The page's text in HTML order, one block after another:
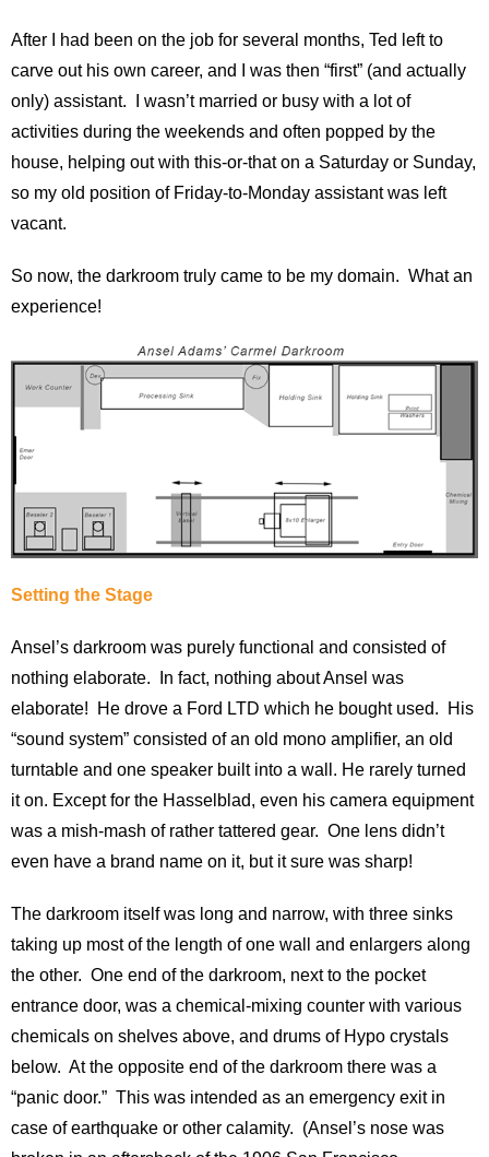
After I had been on the job for several months, Ted left to
carve out his own career, and I was then “first” (and actually
only) assistant. I wasn’t married or busy with a lot of
activities during the weekends and often popped by the
house, helping out with this-or-that on a Saturday or Sunday,
so my old position of Friday-to-Monday assistant was left
vacant.
So now, the darkroom truly came to be my domain. What an
experience!
Setting the Stage
Ansel’s darkroom was purely functional and consisted of
nothing elaborate. In fact, nothing about Ansel was
elaborate! He drove a Ford LTD which he bought used. His
“sound system” consisted of an old mono amplifier, an old
turntable and one speaker built into a wall. He rarely turned
it on. Except for the Hasselblad, even his camera equipment
was a mish-mash of rather tattered gear. One lens didn’t
even have a brand name on it, but it sure was sharp!
The darkroom itself was long and narrow, with three sinks
taking up most of the length of one wall and enlargers along
the other. One end of the darkroom, next to the pocket
entrance door, was a chemical-mixing counter with various
chemicals on shelves above, and drums of Hypo crystals
below. At the opposite end of the darkroom there was a
“panic door.” This was intended as an emergency exit in
case of earthquake or other calamity. (Ansel’s nose was